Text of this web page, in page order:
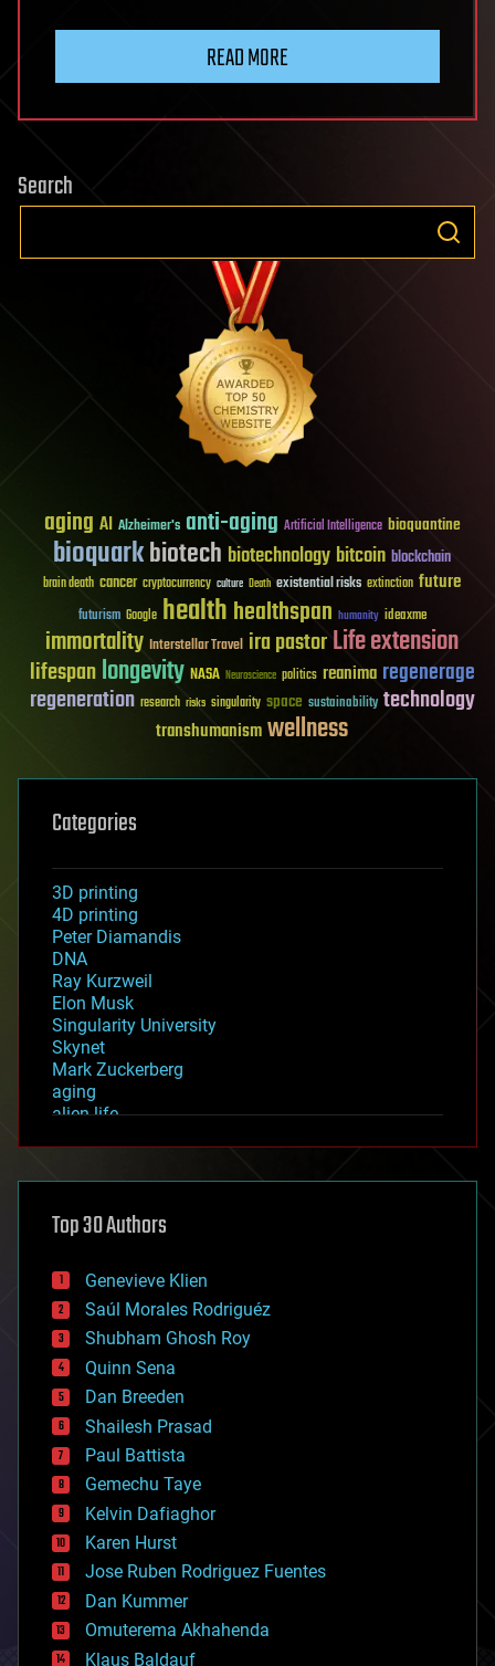
READ MORE
Search
aging AI Alzheimer's anti-aging Artificial Intelligence bioquantine
bioquarkbiotech biotechnology bitcoin blockchain
brain death cancer cryptocurrency culture Death existential risks extinction future
futurism Google healthhealthspan humanity ideaxme
immortality Interstellar Travel ira pastorLife extension
lifespanlongevity NASA Neuroscience politics reanima regenerage
regeneration research risks singularity space sustainability technology
transhumanismwellness
Categories
3D printing
4D printing
Peter Diamandis
DNA
Ray Kurzweil
Elon Musk
Singularity University
Skynet
Mark Zuckerberg
aging
alien life
asteroid/comet impacts
augmented reality
bees
big data
bioengineering
biological
bionic
bioprinting
biotech/medical
bitcoin
blockchains
business
chemistry
climatology
complex systems
computing
cosmology
counterterrorism
cryonics
cryptocurrencies
Top 30 Authors
Genevieve Klien
Saúl Morales Rodriguéz
Shubham Ghosh Roy
Quinn Sena
Dan Breeden
Shailesh Prasad
Paul Battista
Gemechu Taye
Kelvin Dafiaghor
Karen Hurst
Jose Ruben Rodriguez Fuentes
Dan Kummer
Omuterema Akhahenda
Klaus Baldauf